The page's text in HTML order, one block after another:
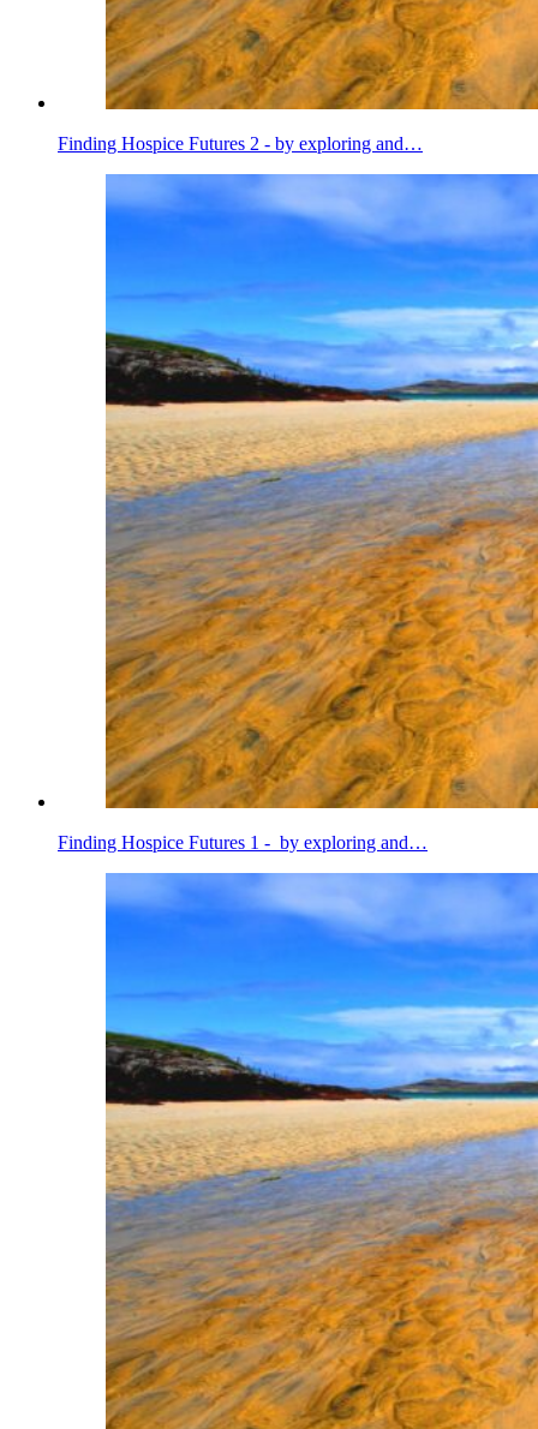
Finding Hospice Futures 2 - by exploring and…
Finding Hospice Futures 1 - by exploring and…